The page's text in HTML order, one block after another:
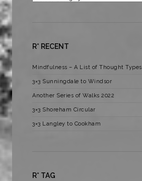
R* RECENT
Mindfulness – A List of Thought Types
3×3 Sunningdale to Windsor
Another Series of Walks 2022
3×3 Shoreham Circular
3×3 Langley to Cookham
R* TAG